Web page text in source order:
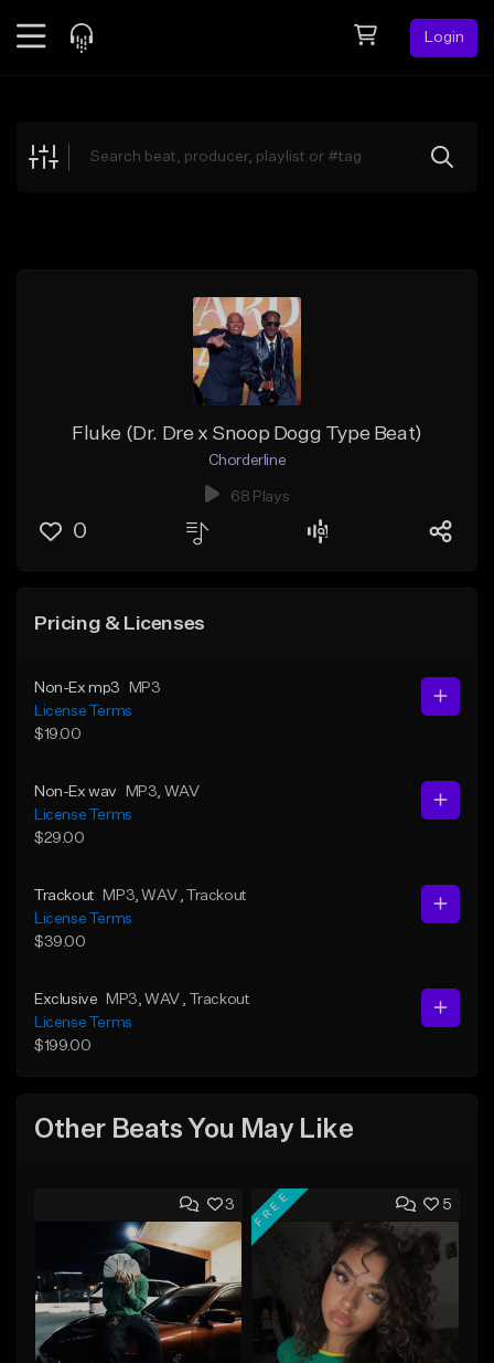
Login
Explore
Fluke (Dr. Dre x Snoop Dogg Type Beat)
Chorderline
68 Plays
0
Pricing & Licenses
Non-Ex mp3
MP3
License Terms
$19.00
Non-Ex wav MP3 , WAV
License Terms
$29.00
Trackout MP3 , WAV
, Trackout
License Terms
$39.00
Exclusive MP3 , WAV
, Trackout
License Terms
$199.00
Other Beats You May Like
3 5
FREE